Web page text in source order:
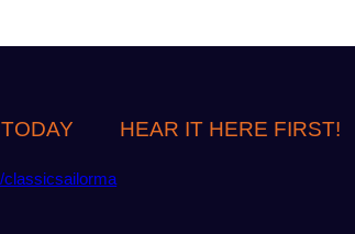
classicsailorma
HEAR IT HERE FIRST!